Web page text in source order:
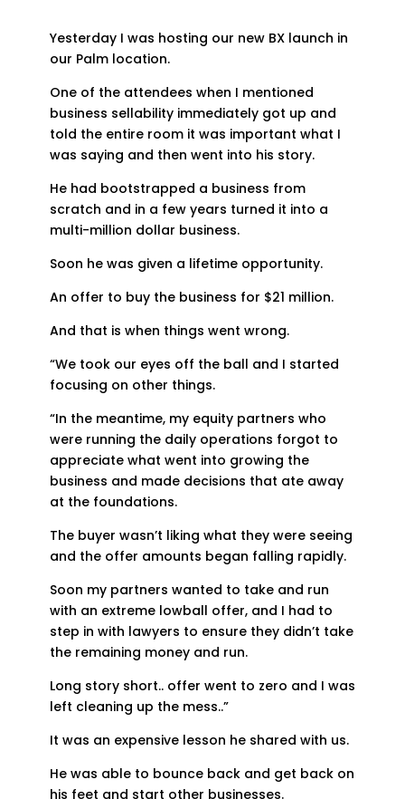
Yesterday I was hosting our new BX launch in
our Palm location.
One of the attendees when I mentioned
business sellability immediately got up and
told the entire room it was important what I
was saying and then went into his story.
He had bootstrapped a business from
scratch and in a few years turned it into a
multi-million dollar business.
Soon he was given a lifetime opportunity.
An offer to buy the business for $21 million.
And that is when things went wrong.
“We took our eyes off the ball and I started
focusing on other things.
“In the meantime, my equity partners who
were running the daily operations forgot to
appreciate what went into growing the
business and made decisions that ate away
at the foundations.
The buyer wasn’t liking what they were seeing
and the offer amounts began falling rapidly.
Soon my partners wanted to take and run
with an extreme lowball offer, and I had to
step in with lawyers to ensure they didn’t take
the remaining money and run.
Long story short.. offer went to zero and I was
left cleaning up the mess..”
It was an expensive lesson he shared with us.
He was able to bounce back and get back on
his feet and start other businesses.